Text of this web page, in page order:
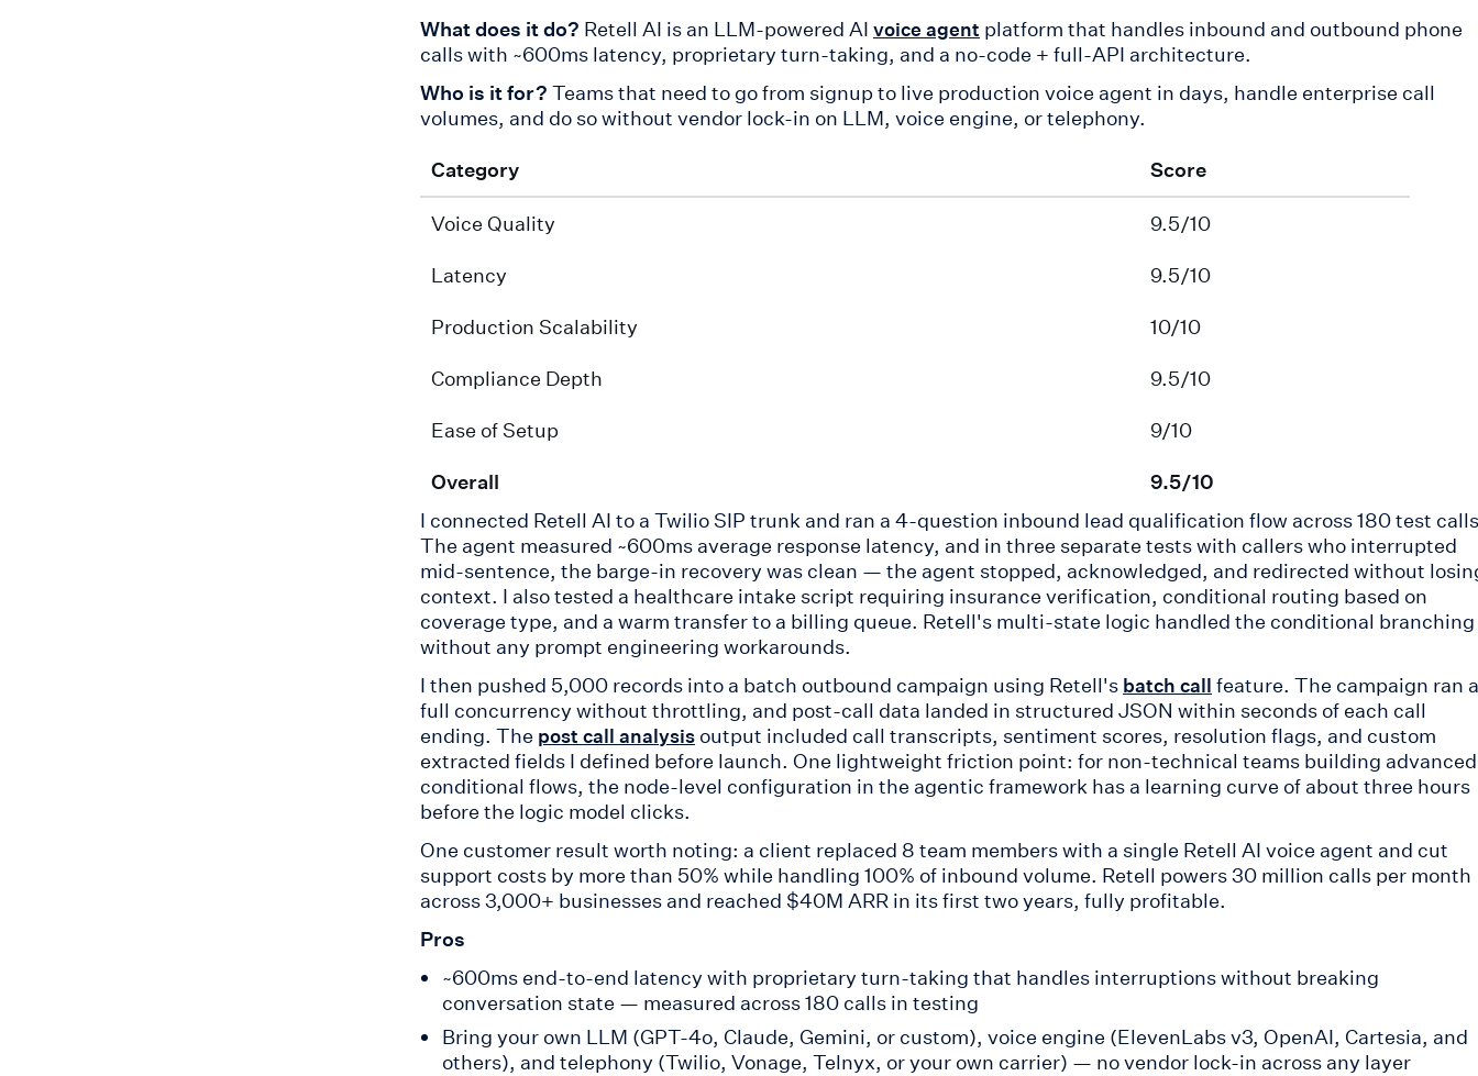
What does it do? Retell AI is an LLM-powered AI voice agent platform that handles inbound and outbound phone
calls with ~600ms latency, proprietary turn-taking, and a no-code + full-API architecture.
Who is it for? Teams that need to go from signup to live production voice agent in days, handle enterprise call
volumes, and do so without vendor lock-in on LLM, voice engine, or telephony.
Category
Score
Voice Quality
9.5/10
Latency
9.5/10
Production Scalability
10/10
Compliance Depth
9.5/10
Ease of Setup
9/10
Overall
9.5/10
I connected Retell AI to a Twilio SIP trunk and ran a 4-question inbound lead qualification flow across 180 test
The agent measured ~600ms average response latency, and in three separate tests with callers who interrupted
mid-sentence, the barge-in recovery was clean — the agent stopped, acknowledged, and redirected without
context. I also tested a healthcare intake script requiring insurance verification, conditional routing based on
coverage type, and a warm transfer to a billing queue. Retell's multi-state logic handled the conditional branching
without any prompt engineering workarounds.
I then pushed 5,000 records into a batch outbound campaign using Retell's batch call feature. The campaign ran
full concurrency without throttling, and post-call data landed in structured JSON within seconds of each call
ending. The post call analysis output included call transcripts, sentiment scores, resolution flags, and custom
extracted fields I defined before launch. One lightweight friction point: for non-technical teams building advanced
conditional flows, the node-level configuration in the agentic framework has a learning curve of about three hours
before the logic model clicks.
One customer result worth noting: a client replaced 8 team members with a single Retell AI voice agent and cut
support costs by more than 50% while handling 100% of inbound volume. Retell powers 30 million calls per month
across 3,000+ businesses and reached $40M ARR in its first two years, fully profitable.
Pros
~600ms end-to-end latency with proprietary turn-taking that handles interruptions without breaking
conversation state — measured across 180 calls in testing
Bring your own LLM (GPT-4o, Claude, Gemini, or custom), voice engine (ElevenLabs v3, OpenAI, Cartesia, and
others), and telephony (Twilio, Vonage, Telnyx, or your own carrier) — no vendor lock-in across any layer